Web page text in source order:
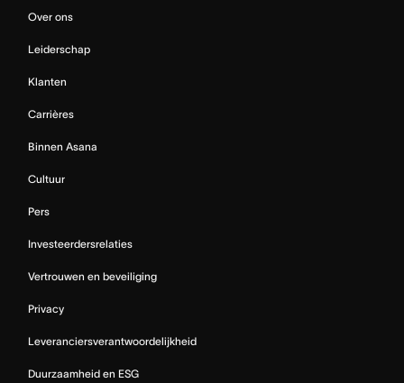
Over ons
Leiderschap
Klanten
Carrières
Binnen Asana
Cultuur
Pers
Investeerdersrelaties
Vertrouwen en beveiliging
Privacy
Leveranciersverantwoordelijkheid
Duurzaamheid en ESG